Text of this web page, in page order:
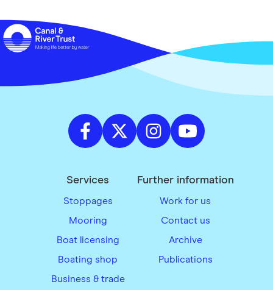
Services
Stoppages
Mooring
Boat licensing
Boating shop
Business & trade
Further information
Work for us
Contact us
Archive
Publications